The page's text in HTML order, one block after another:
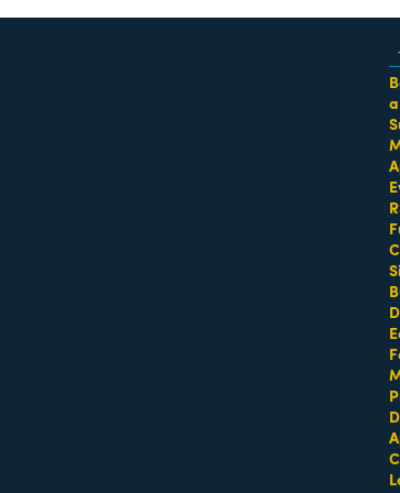
Women of the Year Awards • August 21